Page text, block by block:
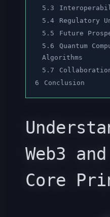
5.3
5.4
Regulatory
5.5
Future
5.6
Quantum
Algorithms
5.7
6
Conclusion
Web3
Core